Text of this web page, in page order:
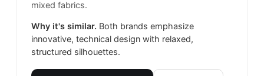
mixed fabrics.
Why it's similar. Both brands emphasize
innovative, technical design with relaxed,
structured silhouettes.